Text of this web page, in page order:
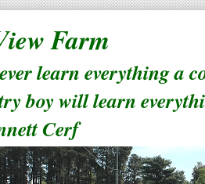
Farm
learn everything a
boy will learn
Cerf